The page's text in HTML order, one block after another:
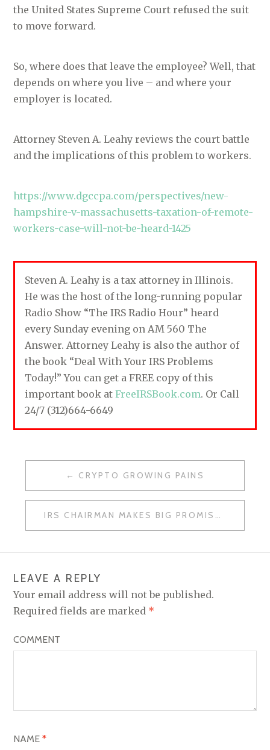
the United States Supreme Court refused the suit
to move forward.
So, where does that leave the employee? Well, that
depends on where you live – and where your
employer is located.
Attorney Steven A. Leahy reviews the court battle
and the implications of this problem to workers.
https://www.dgccpa.com/perspectives/new-
hampshire-v-massachusetts-taxation-of-remote-
workers-case-will-not-be-heard-1425
Steven A. Leahy is a tax attorney in Illinois.
He was the host of the long-running popular
Radio Show “The IRS Radio Hour” heard
every Sunday evening on AM 560 The
Answer. Attorney Leahy is also the author of
the book “Deal With Your IRS Problems
Today!” You can get a FREE copy of this
important book atFreeIRSBook.com. Or Call
24/7 (312)664-6649
T
N
A
V
I
G
O
CRYPTO GROWING PAINS
IRS CHAIRMAN MAKES BIG PROMISE
LEAVE A REPLY
Your email address will not be published.
Required fields are marked *
COMMENT
NAME*